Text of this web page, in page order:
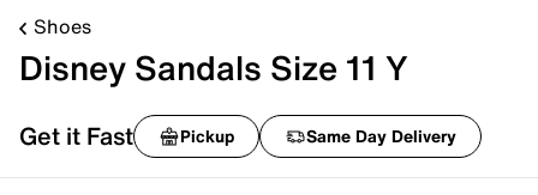
Shoes
Disney Sandals Size 11 Y
Get it Fast Pickup Same Day Delivery